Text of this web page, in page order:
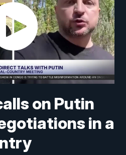
on Putin
in a